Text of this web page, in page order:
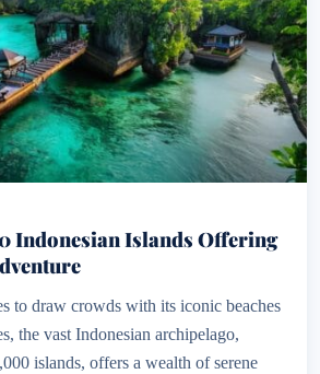
Indonesian Islands Offering
to draw crowds with its iconic beaches
the vast Indonesian archipelago,
islands, offers a wealth of serene